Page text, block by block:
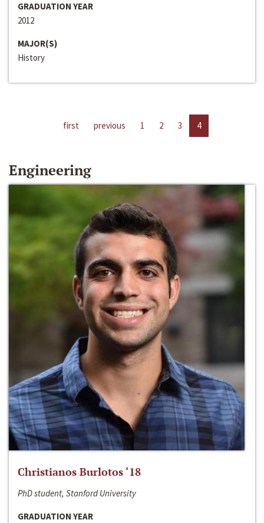
GRADUATION YEAR
2012
MAJOR(S)
History
first previous 1 2 3 4
Engineering
Christianos Burlotos ‘18
PhD student, Stanford University
GRADUATION YEAR